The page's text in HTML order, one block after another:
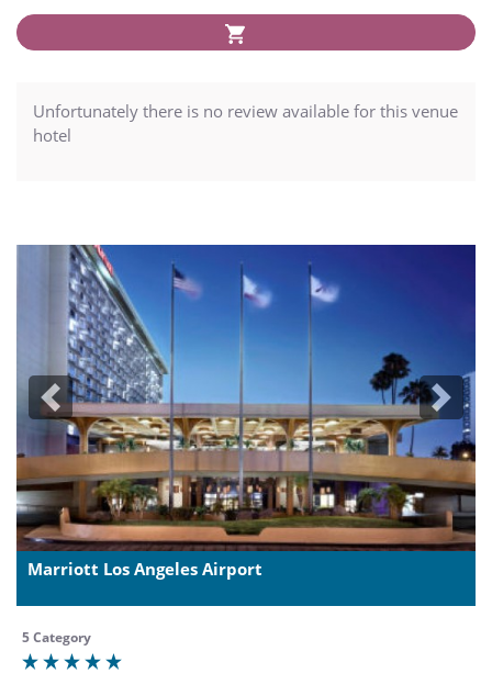
Unfortunately there is no review available for this venue
hotel
Previous Next
Marriott Los Angeles Airport
5 Category